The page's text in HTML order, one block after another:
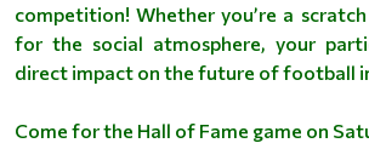
competition! Whether you’re a
for the social atmosphere, your
direct impact on the future of football
Come for the Hall of Fame game on